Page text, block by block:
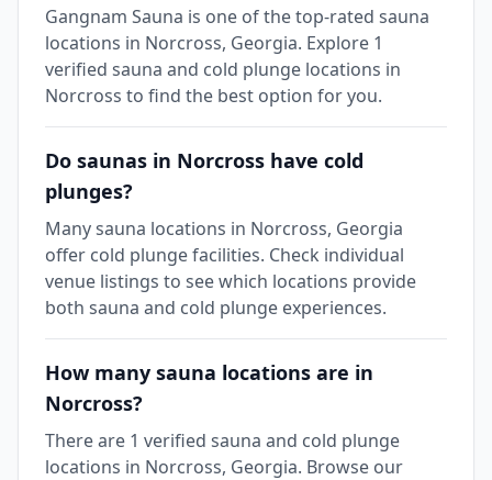
Gangnam Sauna is one of the top-rated sauna
locations in Norcross, Georgia. Explore 1
verified sauna and cold plunge locations in
Norcross to find the best option for you.
Do saunas in Norcross have cold
plunges?
Many sauna locations in Norcross, Georgia
offer cold plunge facilities. Check individual
venue listings to see which locations provide
both sauna and cold plunge experiences.
How many sauna locations are in
Norcross?
There are 1 verified sauna and cold plunge
locations in Norcross, Georgia. Browse our